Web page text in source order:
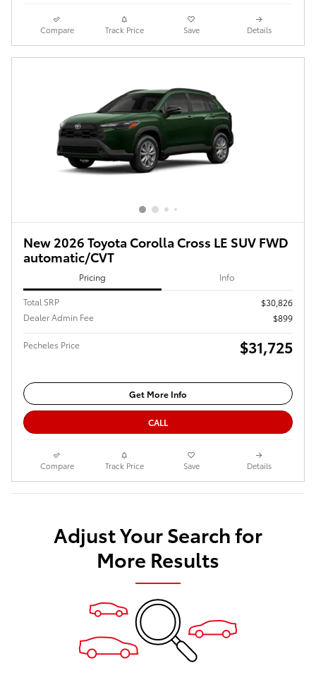
Compare Track Price Save Details
New 2026 Toyota Corolla Cross LE SUV FWD
automatic/CVT
Pricing Info
Total SRP
$30,826
Dealer Admin Fee
$899
Pecheles Price $31,725
Get More Info
CALL
Compare Track Price Save Details
Adjust Your Search for
More Results